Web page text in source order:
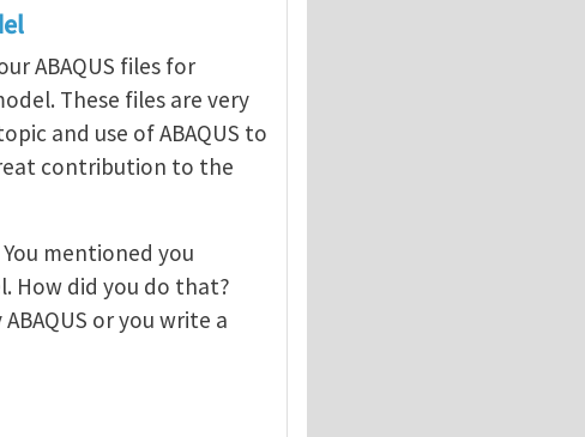
ABAQUS files for
These files are very
and use of ABAQUS to
contribution to the
mentioned you
How did you do that?
or you write a